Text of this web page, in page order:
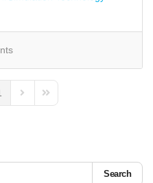
PageNext PageLast Page
Search